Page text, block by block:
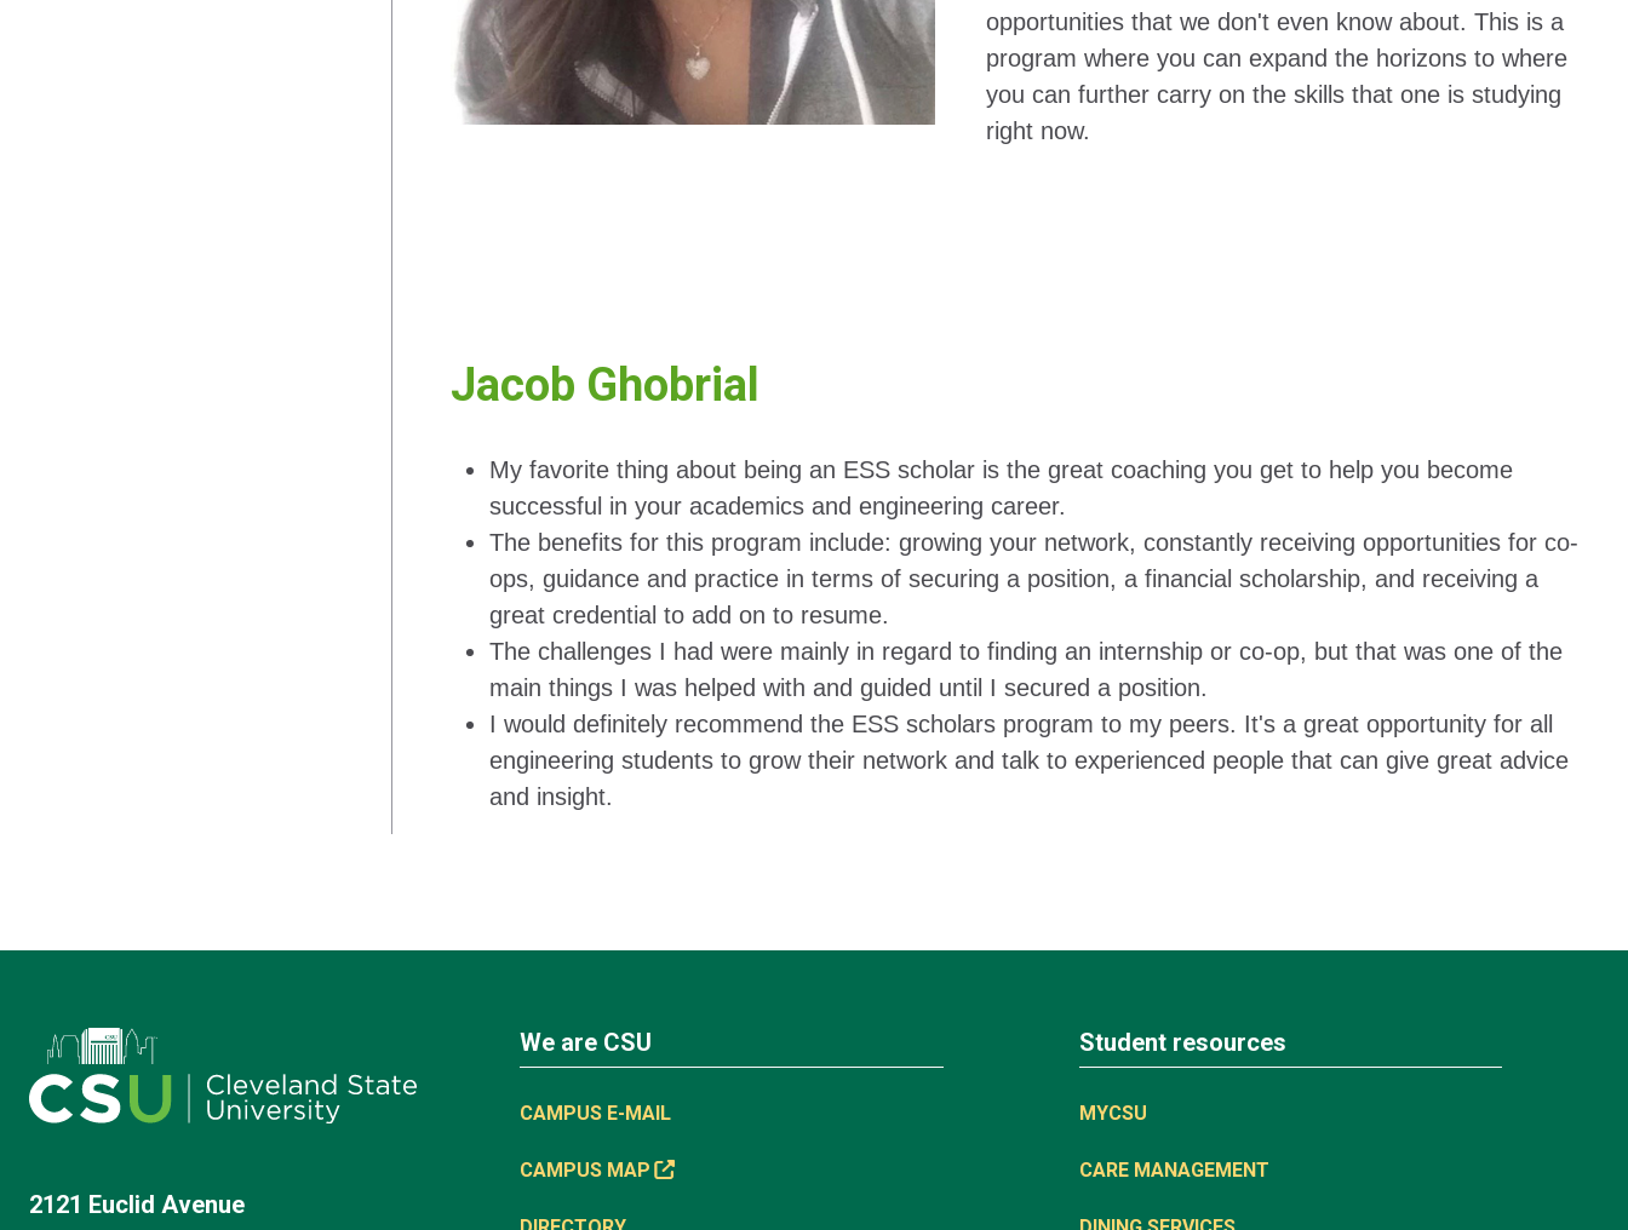
opportunities that we don't even know about. This is a
program where you can expand the horizons to where
you can further carry on the skills that one is studying
right now.
Jacob Ghobrial
My favorite thing about being an ESS scholar is the great coaching you get to help you become
successful in your academics and engineering career.
The benefits for this program include: growing your network, constantly receiving opportunities for co-
ops, guidance and practice in terms of securing a position, a financial scholarship, and receiving a
great credential to add on to resume.
The challenges I had were mainly in regard to finding an internship or co-op, but that was one of the
main things I was helped with and guided until I secured a position.
I would definitely recommend the ESS scholars program to my peers. It's a great opportunity for all
engineering students to grow their network and talk to experienced people that can give great advice
and insight.
2121 Euclid Avenue
We are CSU
CAMPUS E-MAIL
CAMPUS MAP
Student resources
MYCSU
CARE MANAGEMENT